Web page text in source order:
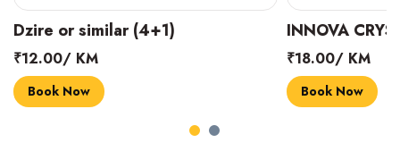
INNOVA CRYSTA (6+1)
₹18.00/ KM
Book Now
MARUTI
₹14.00/ KM
Book Now